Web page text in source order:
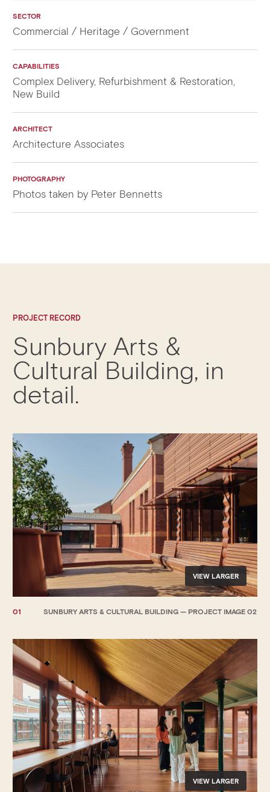
SECTOR
Commercial / Heritage / Government
CAPABILITIES
Complex Delivery, Refurbishment & Restoration,
New Build
ARCHITECT
Architecture Associates
PHOTOGRAPHY
Photos taken by Peter Bennetts
PROJECT RECORD
Sunbury Arts &
Cultural Building, in
detail.
VIEW LARGER
01 SUNBURY ARTS & CULTURAL BUILDING — PROJECT IMAGE 02
VIEW LARGER